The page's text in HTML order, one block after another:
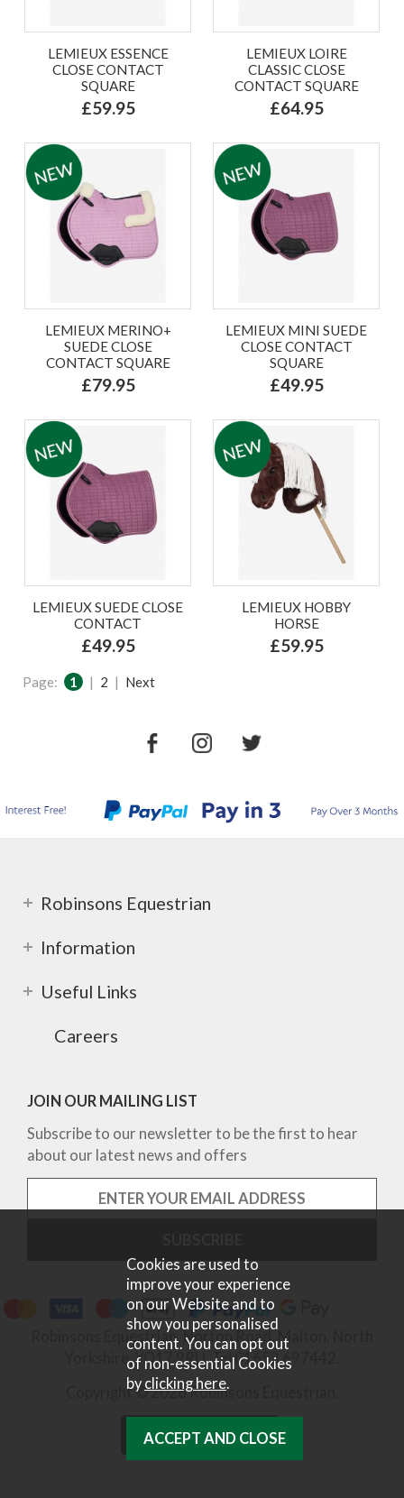
LEMIEUX ESSENCE
CLOSE CONTACT
SQUARE
£59.95
LEMIEUX LOIRE
CLASSIC CLOSE
CONTACT SQUARE
£64.95
LEMIEUX MERINO+
SUEDE CLOSE
CONTACT SQUARE
£79.95
LEMIEUX MINI SUEDE
CLOSE CONTACT
SQUARE
£49.95
LEMIEUX SUEDE CLOSE
CONTACT
£49.95
LEMIEUX HOBBY
HORSE
£59.95
Page: 1 | 2 | Next
Robinsons Equestrian
Information
Useful Links
Careers
JOIN OUR MAILING LIST
Subscribe to our newsletter to be the first to hear
about our latest news and offers
Robinsons Equestrian, Norton Road, Malton, North
Yorkshire, YO17 9RU. Tel 01653 697442.
Copyright © 2026 Robinsons Equestrian.
Cookies are used to
improve your experience
on our Website and to
show you personalised
content. You can opt out
of non-essential Cookies
byclicking here.